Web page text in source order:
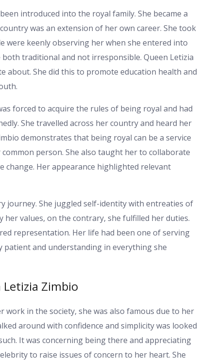
introduced into the royal family. She became a
was an extension of her own career. She took
were keenly observing her when she entered into
traditional and not irresponsible. Queen Letizia
about. She did this to promote education health and
forced to acquire the rules of being royal and had
She travelled across her country and heard her
demonstrates that being royal can be a service
person. She also taught her to collaborate
Her appearance highlighted relevant
journey. She juggled self-identity with entreaties of
values, on the contrary, she fulfilled her duties.
representation. Her life had been one of serving
patient and understanding in everything she
Letizia Zimbio
in the society, she was also famous due to her
around with confidence and simplicity was looked
It was concerning being there and appreciating
to raise issues of concern to her heart. She